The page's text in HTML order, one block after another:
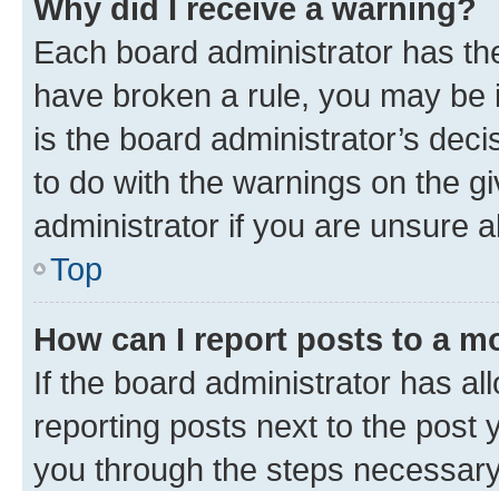
Why did I receive a warning?
Each board administrator has
have broken a rule, you may
is the board administrator’s
to do with the warnings on the
administrator if you are unsure
Top
How can I report posts to a
If the board administrator has
reporting posts next to the post
you through the steps